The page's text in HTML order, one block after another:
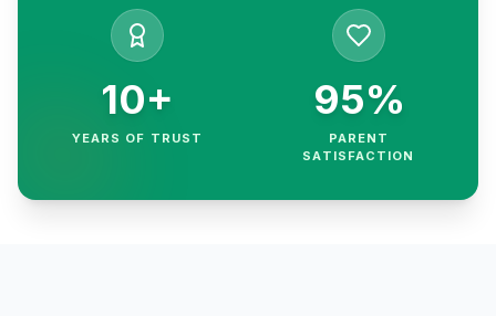
10+
YEARS OF TRUST
95%
PARENT
SATISFACTION